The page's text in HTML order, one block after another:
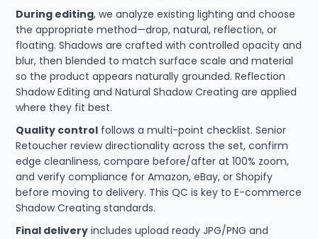
During editing, we analyze existing lighting and choose
the appropriate method—drop, natural, reflection, or
floating. Shadows are crafted with controlled opacity and
blur, then blended to match surface scale and material
so the product appears naturally grounded. Reflection
Shadow Editing and Natural Shadow Creating are applied
where they fit best.
Quality control follows a multi-point checklist. Senior
Retoucher review directionality across the set, confirm
edge cleanliness, compare before/after at 100% zoom,
and verify compliance for Amazon, eBay, or Shopify
before moving to delivery. This QC is key to E-commerce
Shadow Creating standards.
Final delivery includes upload ready JPG/PNG and